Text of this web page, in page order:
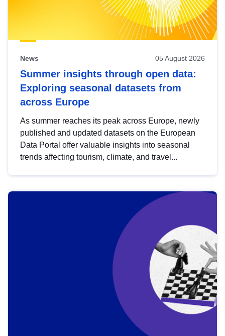
News 05 August 2026
Summer insights through open data:
Exploring seasonal datasets from
across Europe
As summer reaches its peak across Europe, newly
published and updated datasets on the European
Data Portal offer valuable insights into seasonal
trends affecting tourism, climate, and travel...